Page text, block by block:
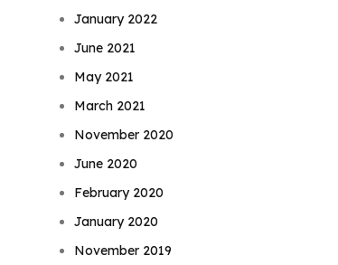
January 2022
June 2021
May 2021
March 2021
November 2020
June 2020
February 2020
January 2020
November 2019